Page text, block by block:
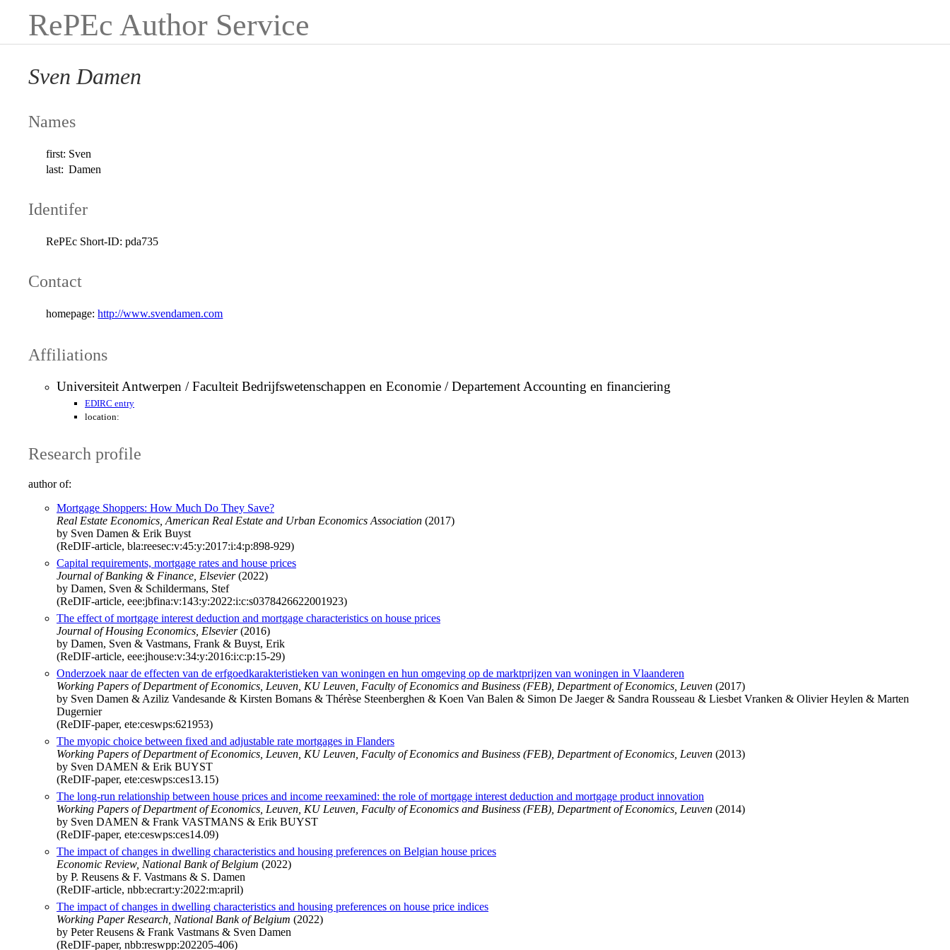
RePEc Author Service
Sven Damen
Names
first: Sven
last: Damen
Identifer
RePEc Short-ID: pda735
Contact
homepage: http://www.svendamen.com
Affiliations
Universiteit Antwerpen / Faculteit Bedrijfswetenschappen en Economie / Departement Accounting en financiering
EDIRC entry
location:
Research profile
author of:
Mortgage Shoppers: How Much Do They Save?
Real Estate Economics, American Real Estate and Urban Economics Association (2017)
by Sven Damen & Erik Buyst
(ReDIF-article, bla:reesec:v:45:y:2017:i:4:p:898-929)
Capital requirements, mortgage rates and house prices
Journal of Banking & Finance, Elsevier(2022)
by Damen, Sven & Schildermans, Stef
(ReDIF-article, eee:jbfina:v:143:y:2022:i:c:s0378426622001923)
The effect of mortgage interest deduction and mortgage characteristics on house prices
Journal of Housing Economics, Elsevier(2016)
by Damen, Sven & Vastmans, Frank & Buyst, Erik
(ReDIF-article, eee:jhouse:v:34:y:2016:i:c:p:15-29)
Onderzoek naar de effecten van de erfgoedkarakteristieken van woningen en hun omgeving op de marktprijzen van woningen in Vlaanderen
Working Papers of Department of Economics, Leuven, KU Leuven, Faculty of Economics and Business (FEB), Department of Economics, Leuven (2017)
by Sven Damen & Aziliz Vandesande & Kirsten Bomans & Thérèse Steenberghen & Koen Van Balen & Simon De Jaeger & Sandra Rousseau & Liesbet Vranken & Olivier Heylen & Marten
Dugernier
(ReDIF-paper, ete:ceswps:621953)
The myopic choice between fixed and adjustable rate mortgages in Flanders
Working Papers of Department of Economics, Leuven, KU Leuven, Faculty of Economics and Business (FEB), Department of Economics, Leuven (2013)
by Sven DAMEN & Erik BUYST
(ReDIF-paper, ete:ceswps:ces13.15)
The long-run relationship between house prices and income reexamined: the role of mortgage interest deduction and mortgage product innovation
Working Papers of Department of Economics, Leuven, KU Leuven, Faculty of Economics and Business (FEB), Department of Economics, Leuven (2014)
by Sven DAMEN & Frank VASTMANS & Erik BUYST
(ReDIF-paper, ete:ceswps:ces14.09)
The impact of changes in dwelling characteristics and housing preferences on Belgian house prices
Economic Review, National Bank of Belgium (2022)
by P. Reusens & F. Vastmans & S. Damen
(ReDIF-article, nbb:ecrart:y:2022:m:april)
The impact of changes in dwelling characteristics and housing preferences on house price indices
Working Paper Research, National Bank of Belgium (2022)
by Peter Reusens & Frank Vastmans & Sven Damen
(ReDIF-paper, nbb:reswpp:202205-406)